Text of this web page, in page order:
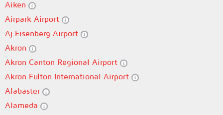
Aiken
Airpark Airport
Aj Eisenberg Airport
Akron
Akron Canton Regional Airport
Akron Fulton International Airport
Alabaster
Alameda